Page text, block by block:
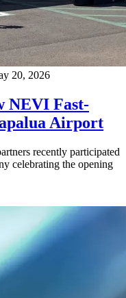
20, 2026
NEVI Fast-
Airport
recently participated
celebrating the opening